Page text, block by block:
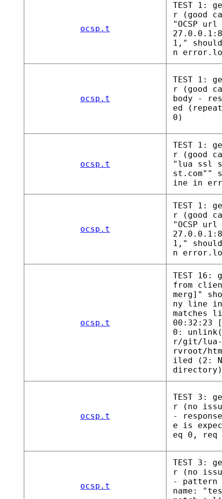
ocsp.t
TEST 1:
r (good
"OCSP
1,"
n
ocsp.t
TEST 1:
r (good
body -
ed
0)
ocsp.t
TEST 1:
r (good
"lua ssl
st.com""
ine in
ocsp.t
TEST 1:
r (good
"OCSP
1,"
n
ocsp.t
TEST 16:
from
merg]"
ny line
matches
00:32:23
0:
r/git/lua-
rvroot/
iled (2:
ocsp.t
TEST 3:
r (no
-
e is
eq 0, req
ocsp.t
TEST 3:
r (no
- pattern
name: